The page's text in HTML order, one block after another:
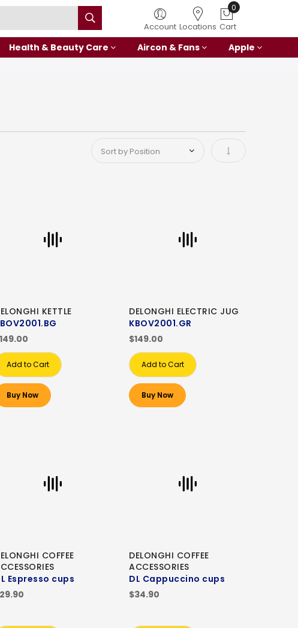
Account Locations Cart
Health & Beauty Care Aircon & Fans Apple
Set Ascending
KETTLE
Add to Cart
Buy Now
DELONGHI ELECTRIC JUG
KBOV2001.GR
$149.00
Add to Cart
Buy Now
COFFEE
Espresso cups
DELONGHI COFFEE
ACCESSORIES
DL Cappuccino cups
$34.90